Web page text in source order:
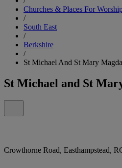
Churches & Places For
/
South East
/
Berkshire
/
St Michael And St Mary
St Michael and St
Crowthorne Road, Easthampstead,